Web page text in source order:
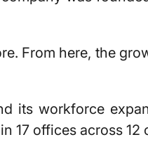
From here, the
its workforce
17 offices across 12